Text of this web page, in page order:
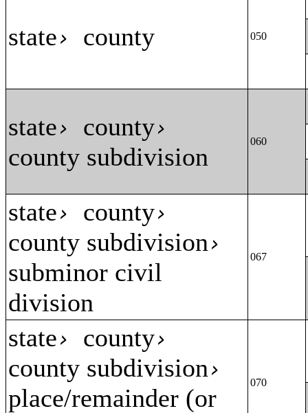
state› county 050
state› county›
county subdivision
060
state› county›
county subdivision›
subminor civil
division
067
state› county›
county subdivision›
place/remainder (or
070